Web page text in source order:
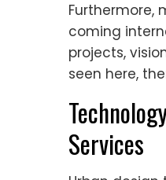
Furthermore,
coming
projects,
seen here,
Services